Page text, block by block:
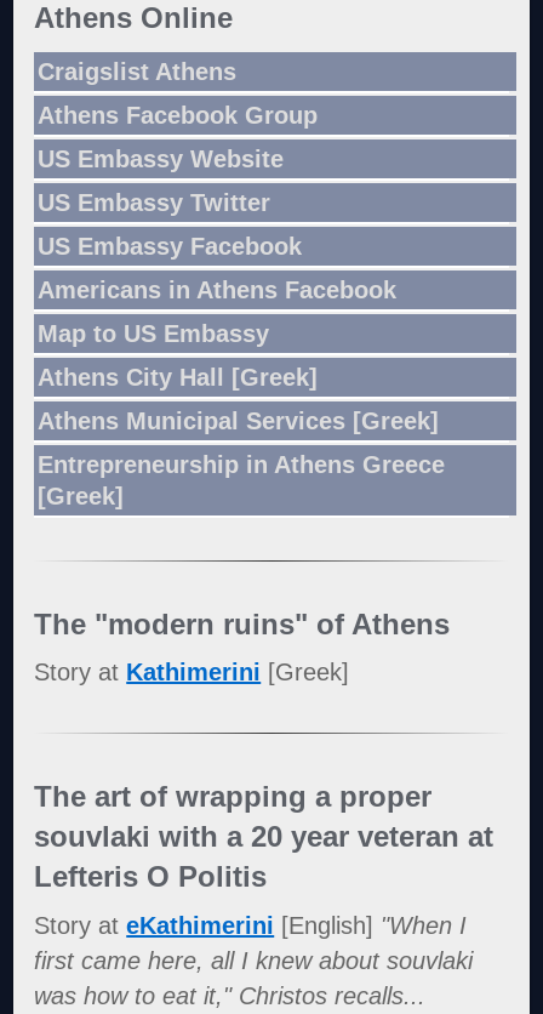
Athens Online
Craigslist Athens
Athens Facebook Group
US Embassy Website
US Embassy Twitter
US Embassy Facebook
Americans in Athens Facebook
Map to US Embassy
Athens City Hall [Greek]
Athens Municipal Services [Greek]
Entrepreneurship in Athens Greece
[Greek]
The "modern ruins" of Athens
Story at Kathimerini [Greek]
The art of wrapping a proper
souvlaki with a 20 year veteran at
Lefteris O Politis
Story ateKathimerini [English] "When I
first came here, all I knew about souvlaki
was how to eat it," Christos recalls...